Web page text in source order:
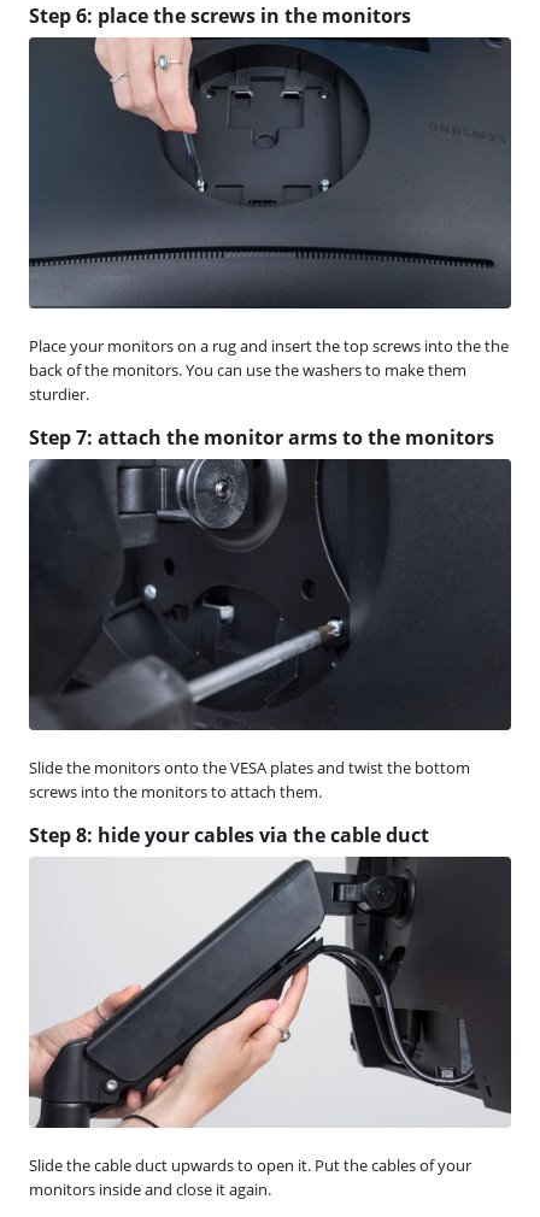
Step 6: place the screws in the monitors
Place your monitors on a rug and insert the top screws into the the
back of the monitors. You can use the washers to make them
sturdier.
Step 7: attach the monitor arms to the monitors
Slide the monitors onto the VESA plates and twist the bottom
screws into the monitors to attach them.
Step 8: hide your cables via the cable duct
Slide the cable duct upwards to open it. Put the cables of your
monitors inside and close it again.